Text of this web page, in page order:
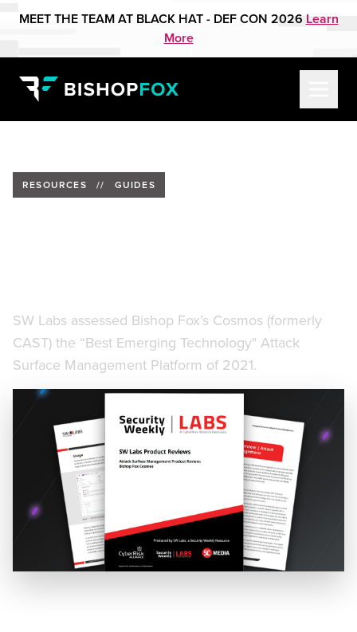
MEET THE TEAM AT BLACK HAT - DEF CON 2026 Learn
More
RESOURCES // GUIDES
SW Labs assessed Bishop Fox’s Cosmos (formerly
CAST) the “Best Emerging Technology" Attack
Surface Management Platform of 2021.